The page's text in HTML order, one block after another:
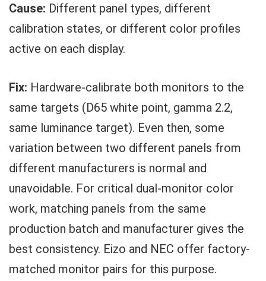
Cause: Different panel types, different
calibration states, or different color profiles
active on each display.
Fix: Hardware-calibrate both monitors to the
same targets (D65 white point, gamma 2.2,
same luminance target). Even then, some
variation between two different panels from
different manufacturers is normal and
unavoidable. For critical dual-monitor color
work, matching panels from the same
production batch and manufacturer gives the
best consistency. Eizo and NEC offer factory-
matched monitor pairs for this purpose.